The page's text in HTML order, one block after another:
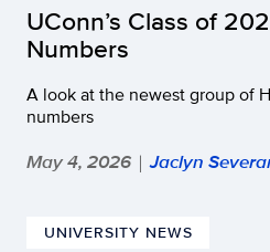
UConn’s Class of
Numbers
A look at the newest group of
numbers
May 4, 2026 | Jaclyn
UNIVERSITY NEWS